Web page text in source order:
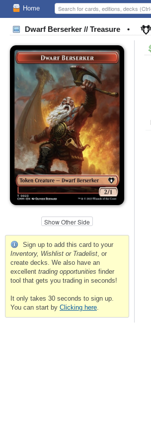
Home
Dwarf Berserker // Treasure •
Show Other Side
Sign up to add this card to your
Inventory, Wishlist or Tradelist , or
create decks. We also have an
excellent trading opportunities finder
tool that gets you trading in seconds!
It only takes 30 seconds to sign up.
You can start by Clicking here